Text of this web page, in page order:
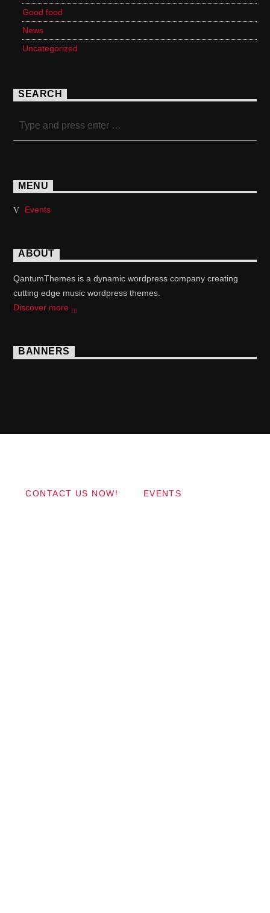
Good food
News
Uncategorized
SEARCH
MENU
Events
ABOUT
QantumThemes is a dynamic wordpress company creating
cutting edge music wordpress themes.
Discover more
BANNERS
CONTACT US NOW! EVENTS